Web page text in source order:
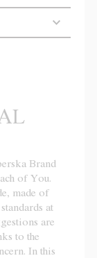
Brand
of You.
made of
at
are
to the
In this